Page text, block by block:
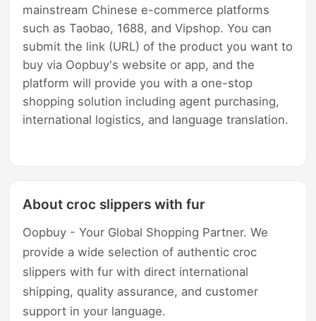
mainstream Chinese e-commerce platforms
such as Taobao, 1688, and Vipshop. You can
submit the link (URL) of the product you want to
buy via Oopbuy's website or app, and the
platform will provide you with a one-stop
shopping solution including agent purchasing,
international logistics, and language translation.
About croc slippers with fur
Oopbuy - Your Global Shopping Partner. We
provide a wide selection of authentic croc
slippers with fur with direct international
shipping, quality assurance, and customer
support in your language.